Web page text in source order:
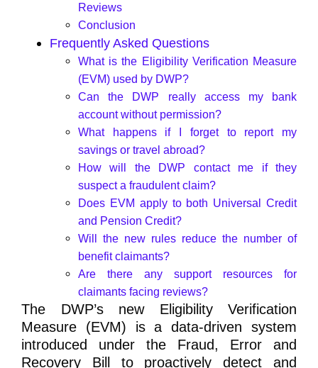
Reviews
Conclusion
Frequently Asked Questions
What is the Eligibility Verification Measure
(EVM) used by DWP?
Can the DWP really access my bank
account without permission?
What happens if I forget to report my
savings or travel abroad?
How will the DWP contact me if they
suspect a fraudulent claim?
Does EVM apply to both Universal Credit
and Pension Credit?
Will the new rules reduce the number of
benefit claimants?
Are there any support resources for
claimants facing reviews?
The DWP’s new Eligibility Verification
Measure (EVM) is a data-driven system
introduced under the Fraud, Error and
Recovery Bill
to proactively detect and